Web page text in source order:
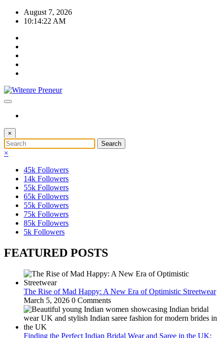
Skip
August 7, 2026
10:14:22 AM
×
×
45k Followers
14k Followers
55k Followers
65k Followers
55k Followers
75k Followers
85k Followers
5k Followers
FEATURED POSTS
The Rise of Mad Happy: A New Era of Optimistic Streetwear
March 5, 2026 0 Comments
Finding the Perfect Indian Bridal Wear and Saree in the UK: